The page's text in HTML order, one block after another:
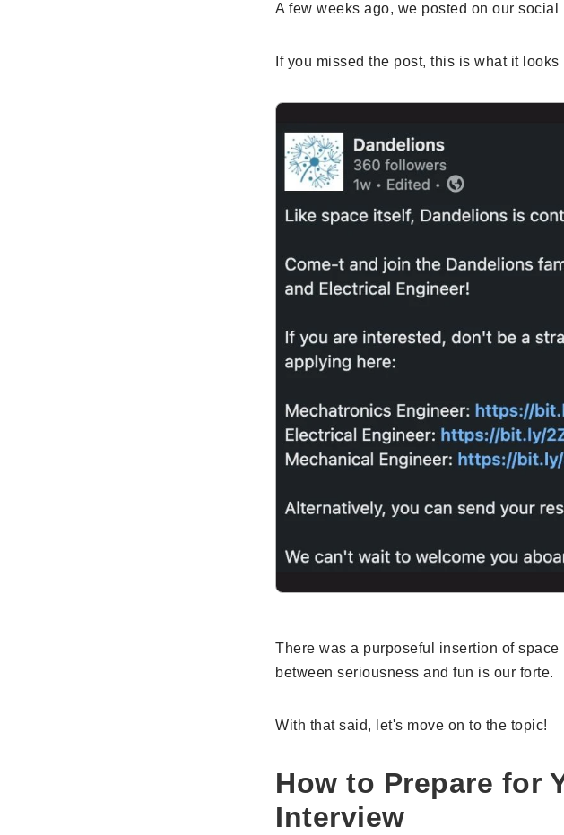
A few weeks ago, we posted on our
If you missed the post, this is what it looks
There was a purposeful insertion of
between seriousness and fun is our forte.
With that said, let's move on to the topic!
How to Prepare for
Interview